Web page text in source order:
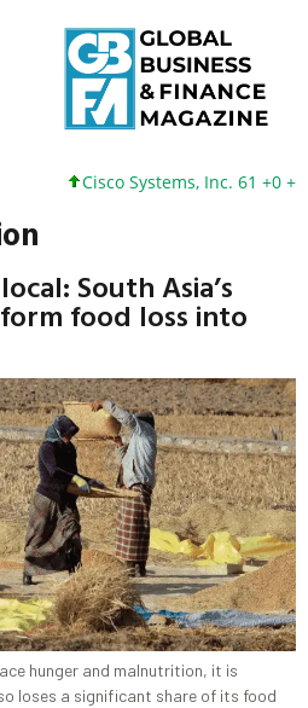
Cisco Systems, Inc. 61 +0 +0%
South Asia’s
food loss into
hunger and malnutrition, it is
loses a significant share of its food